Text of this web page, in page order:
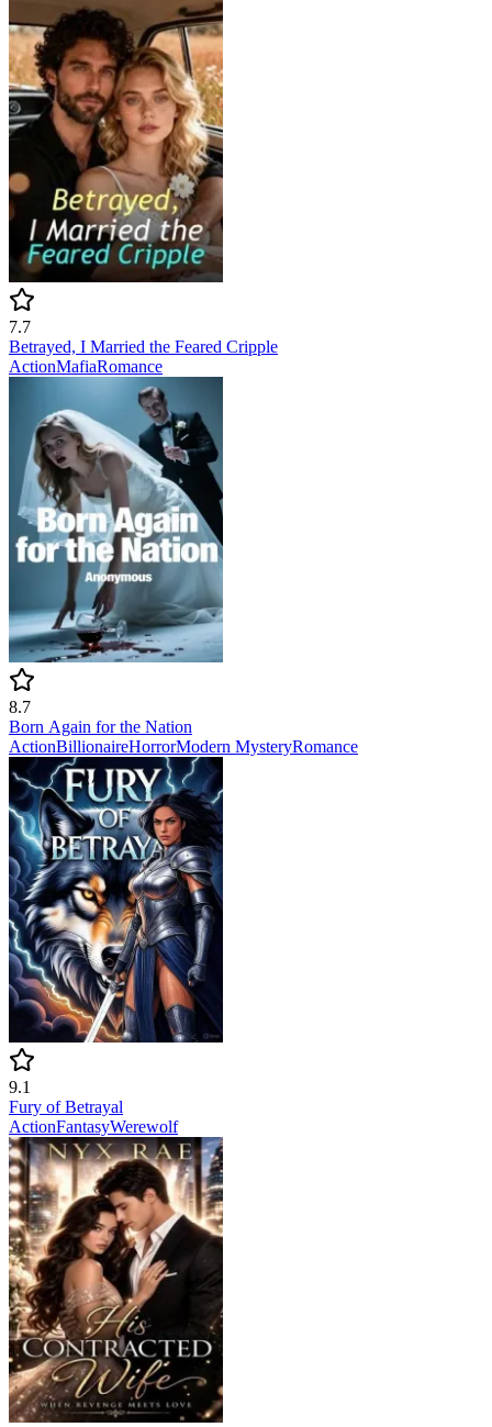
7.7
Betrayed, I Married the Feared Cripple
ActionMafiaRomance
8.7
Born Again for the Nation
ActionBillionaireHorrorModern MysteryRomance
9.1
Fury of Betrayal
ActionFantasyWerewolf